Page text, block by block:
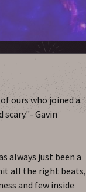
ours who joined a
scary."- Gavin
always just been a
all the right beats,
and few inside